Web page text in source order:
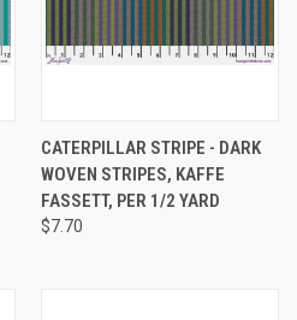
CATERPILLAR STRIPE - DARK
WOVEN STRIPES, KAFFE
FASSETT, PER 1/2 YARD
$7.70